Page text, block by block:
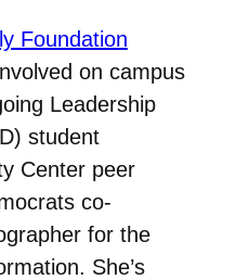
Foundation
on campus
Leadership
student
Center peer
co-
for the
She’s